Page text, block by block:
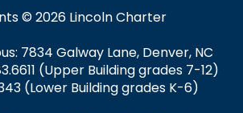
© 2026 Lincoln Charter
7834 Galway Lane, Denver, NC
(Upper Building grades 7-12)
(Lower Building grades K-6)